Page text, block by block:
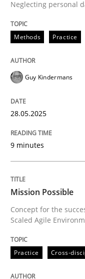
READ ARTICLE
Mission
Concept for the
Written by
14. December 2022 ·
READ ARTICLE
Neglecting personal
Methods Practice
Guy Kindermans
28.05.2025
9 minutes
Mission Possible
Concept for the
Scaled Agile
Practice Cross-